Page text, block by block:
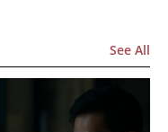
See All